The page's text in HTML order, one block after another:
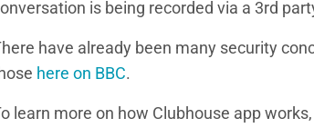
is being recorded via a 3rd
have already been many security
here on BBC.
learn more on how Clubhouse app